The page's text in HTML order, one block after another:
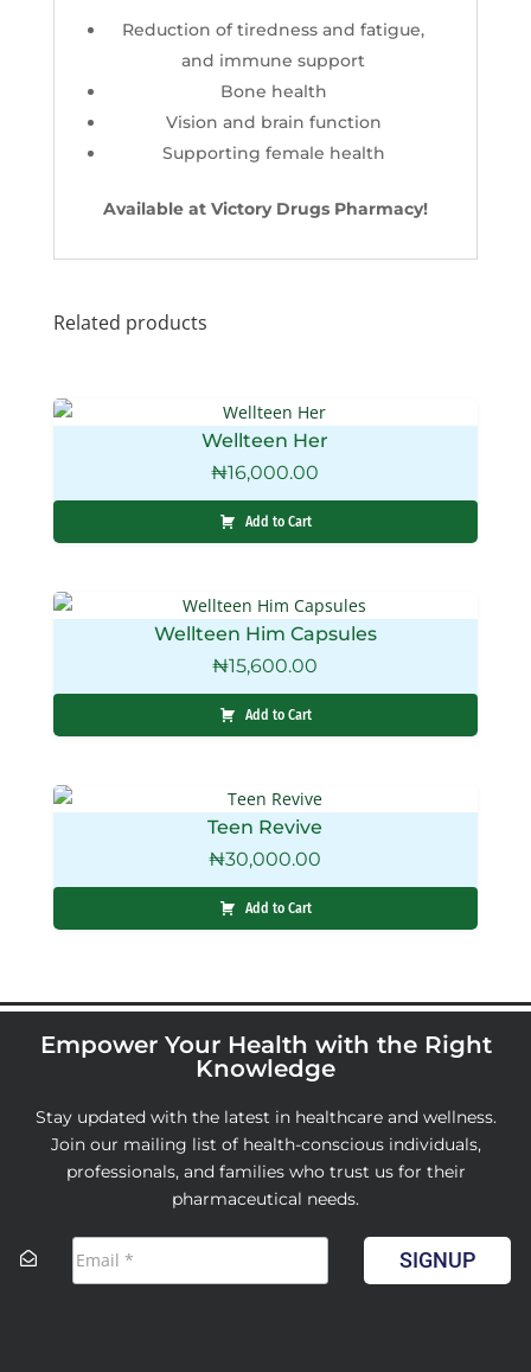
Reduction of tiredness and fatigue,
and immune support
Bone health
Vision and brain function
Supporting female health
Available at Victory Drugs Pharmacy!
Related products
Wellteen Her
₦16,000.00
Add to Cart
Wellteen Him Capsules
₦15,600.00
Add to Cart
Teen Revive
₦30,000.00
Add to Cart
Empower Your Health with the Right
Knowledge
Stay updated with the latest in healthcare and wellness.
Join our mailing list of health-conscious individuals,
professionals, and families who trust us for their
pharmaceutical needs.
SIGNUP